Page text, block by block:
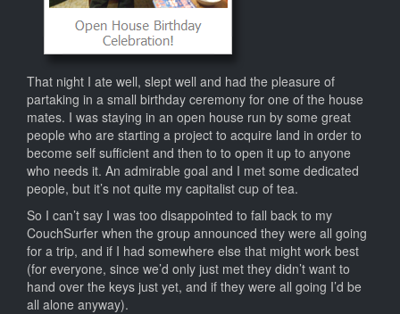
That night I ate well, slept well and had the pleasure of
partaking in a small birthday ceremony for one of the house
mates. I was staying in an open house run by some great
people who are starting a project to acquire land in order to
become self sufficient and then to to open it up to anyone
who needs it. An admirable goal and I met some dedicated
people, but it’s not quite my capitalist cup of tea.
So I can’t say I was too disappointed to fall back to my
CouchSurfer when the group announced they were all going
for a trip, and if I had somewhere else that might work best
(for everyone, since we’d only just met they didn’t want to
hand over the keys just yet, and if they were all going I’d be
all alone anyway).